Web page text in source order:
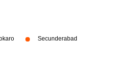
Secunderabad